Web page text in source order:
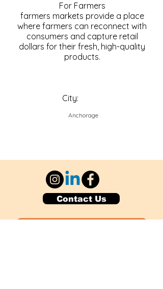
For Farmers
farmers markets provide a place
where farmers can reconnect with
consumers and capture retail
dollars for their fresh, high-quality
products.
City:
Anchorage
Contact Us